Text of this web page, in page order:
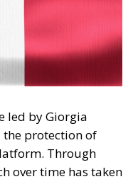
led by Giorgia
protection of
time has taken
as the Cutro
the urban security
has outlined a